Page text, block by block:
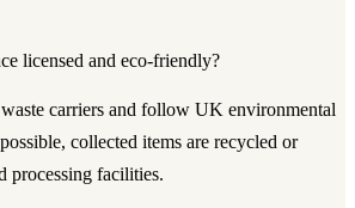
licensed and eco-friendly?
waste carriers and follow UK environmental
collected items are recycled or
processing facilities.